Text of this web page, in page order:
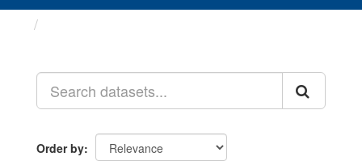
Order by